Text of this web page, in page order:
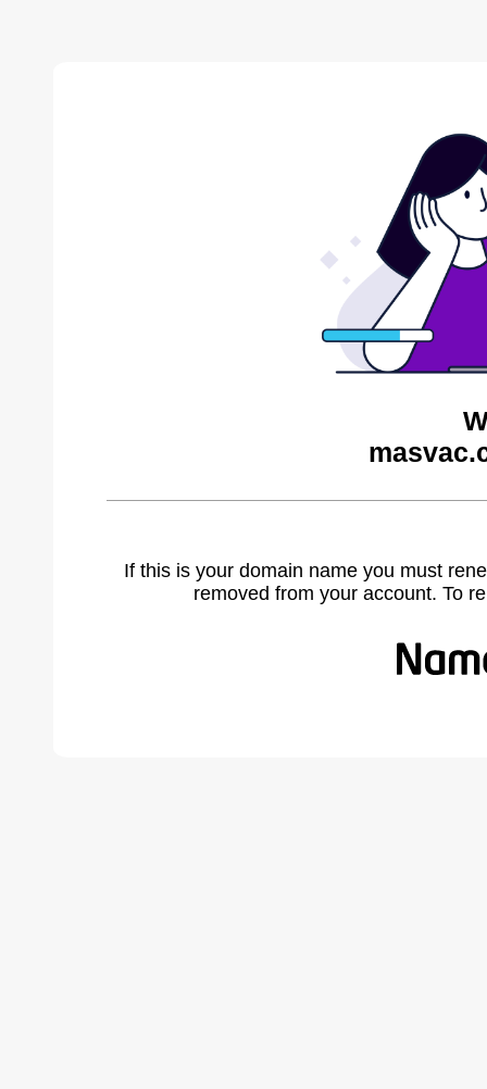
If this is your domain name you must
removed from your account. To